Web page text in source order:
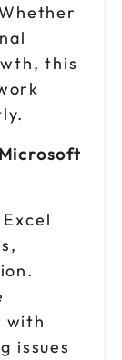
this
with
issues